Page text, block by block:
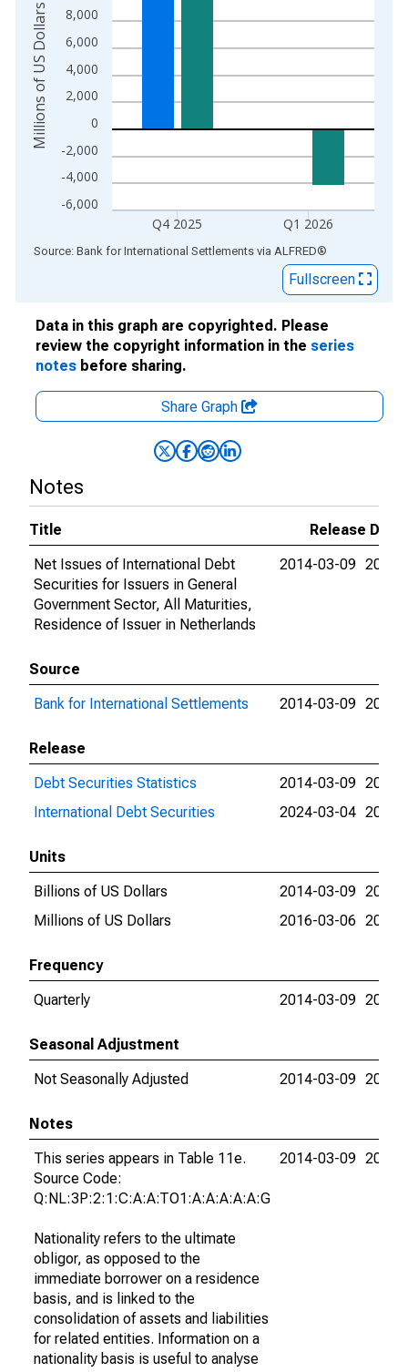
-6,000
-4,000
-2,000
0
2,000
4,000
6,000
8,000
Q4 2025 Q1 2026
Millions of US Dollars
End of interactive chart.
Source: Bank for International Settlements via ALFRED®
Fullscreen
Data in this graph are copyrighted. Please
review the copyright information in the series
notes before sharing.
Share Graph
Notes
Title
Release
Net Issues of International Debt
Securities for Issuers in General
Government Sector, All Maturities,
Residence of Issuer in Netherlands
2014-03-09 2026-
Source
Bank for International Settlements
2014-03-09 2026-
Release
Debt Securities Statistics
2014-03-09 2024-
International Debt Securities
2024-03-04 2026-
Units
Billions of US Dollars
2014-03-09 2016-
Millions of US Dollars
2016-03-06 2026-
Frequency
Quarterly
2014-03-09 2026-
Seasonal Adjustment
Not Seasonally Adjusted
2014-03-09 2026-
Notes
This series appears in Table 11e.
Source Code:
Q:NL:3P:2:1:C:A:A:TO1:A:A:A:A:A:G
Nationality refers to the ultimate
obligor, as opposed to the
immediate borrower on a residence
basis, and is linked to the
consolidation of assets and liabilities
for related entities. Information on a
nationality basis is useful to analyse
2014-03-09 2026-